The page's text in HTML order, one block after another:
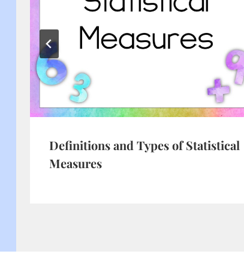
Definitions and Types of Statistical
Measures